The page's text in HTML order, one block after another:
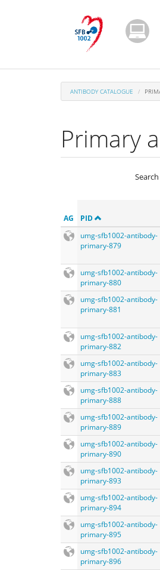
ANTIBODY CATALOGUE
Primary
Search
AG PID
umg-sfb1002-antibody-
primary-879
umg-sfb1002-antibody-
primary-880
umg-sfb1002-antibody-
primary-881
umg-sfb1002-antibody-
primary-882
umg-sfb1002-antibody-
primary-883
umg-sfb1002-antibody-
primary-888
umg-sfb1002-antibody-
primary-889
umg-sfb1002-antibody-
primary-890
umg-sfb1002-antibody-
primary-893
umg-sfb1002-antibody-
primary-894
umg-sfb1002-antibody-
primary-895
umg-sfb1002-antibody-
primary-896